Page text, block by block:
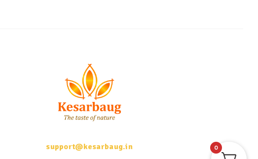
support@kesarbaug.in 0